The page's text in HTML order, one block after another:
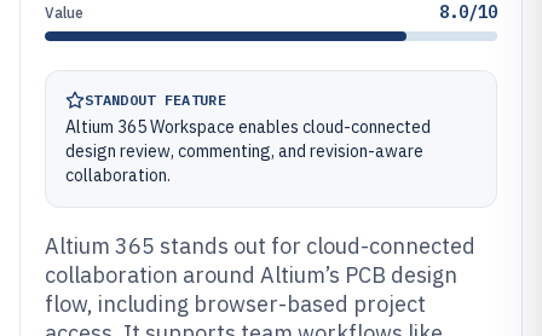
Value 8.0/10
STANDOUT FEATURE
Altium 365 Workspace enables cloud-connected
design review, commenting, and revision-aware
collaboration.
Altium 365 stands out for cloud-connected
collaboration around Altium’s PCB design
flow, including browser-based project